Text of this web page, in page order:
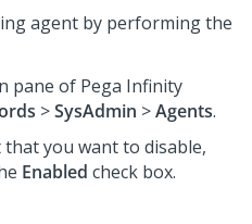
agent by performing the
pane of Pega Infinity
>SysAdmin >Agents.
that you want to disable,
Enabled check box.